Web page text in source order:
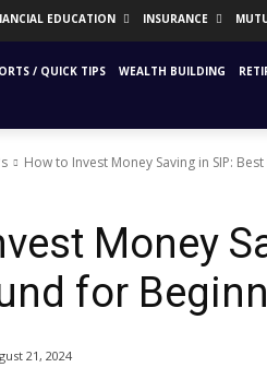
EDUCATION INSURANCE
/ QUICK TIPS WEALTH BUILDING
How to Invest Money Saving in SIP:
Money
for
21, 2024